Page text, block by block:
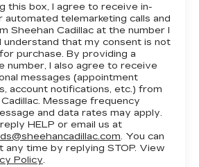
this box, I agree to receive in-
automated telemarketing calls and
Sheehan Cadillac at the number I
understand that my consent is not
purchase. By providing a
number, I also agree to receive
messages (appointment
account notifications, etc.) from
Message frequency
and data rates may apply.
HELP or email us at
. You can
any time by replying STOP. View
Policy.
Options Specs